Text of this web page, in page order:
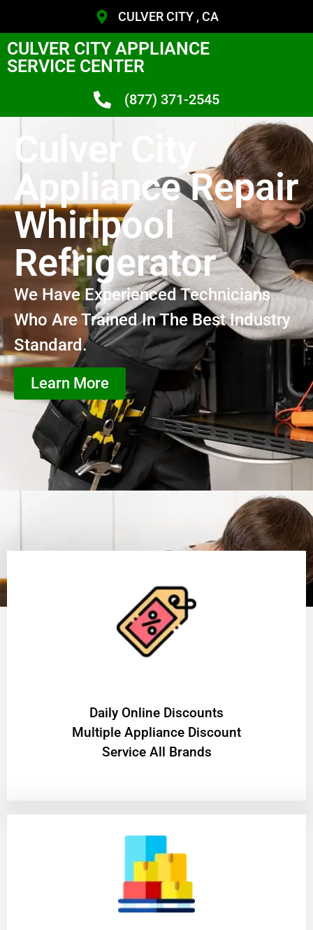
CULVER CITY , CA
CULVER CITY APPLIANCE
SERVICE CENTER
(877) 371-2545
Culver City
Appliance Repair
Whirlpool
Refrigerator
We Have Experienced Technicians
Who Are Trained In The Best Industry
Standard.
Learn More
​Daily Online Discounts
Multiple Appliance Discount
Service All Brands